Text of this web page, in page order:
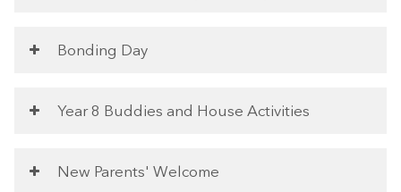
Bonding Day
Year 8 Buddies and House Activities
New Parents' Welcome